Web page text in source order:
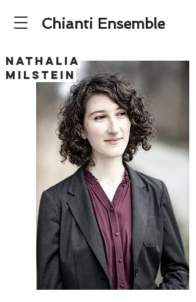
Chianti Ensemble
NATHALIA
MILSTEIN